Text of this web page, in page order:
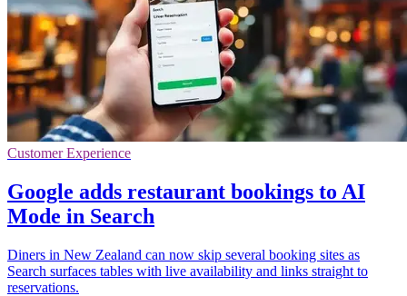
Customer Experience
Google adds restaurant bookings to AI
Mode in Search
Diners in New Zealand can now skip several booking sites as
Search surfaces tables with live availability and links straight to
reservations.